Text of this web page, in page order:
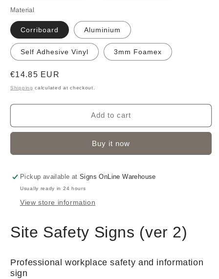
Material
Corriboard Aluminium
Self Adhesive Vinyl 3mm Foamex
Regular
price
€14.85 EUR
Shipping calculated at checkout.
Add to cart
Buy it now
Pickup available atSigns OnLine Warehouse
Usually ready in 24 hours
View store information
Site Safety Signs (ver 2)
Professional workplace safety and information
sign